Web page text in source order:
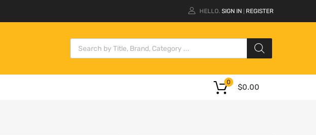
HELLO. SIGN IN REGISTER
$0.00
0